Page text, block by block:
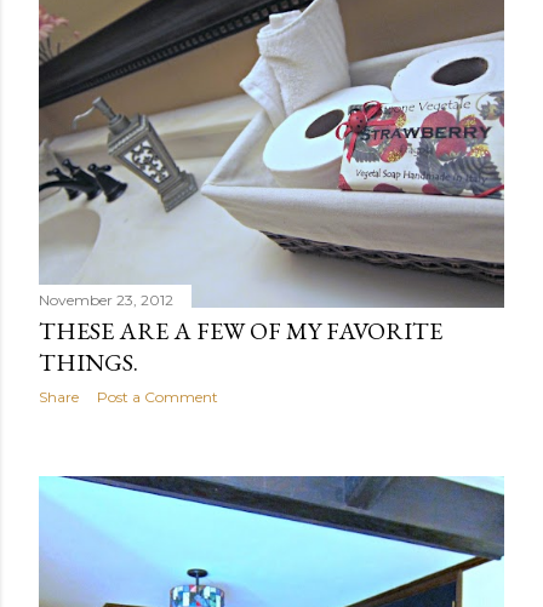
November 23, 2012
THESE ARE A FEW OF MY FAVORITE
THINGS.
Share Post a Comment